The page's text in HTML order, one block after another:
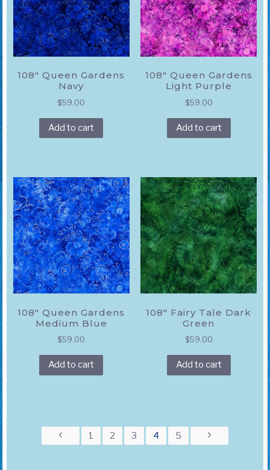
108″ Queen Gardens
Navy
$59.00
Add to cart
108″ Queen Gardens
Light Purple
$59.00
Add to cart
108″ Queen Gardens
Medium Blue
$59.00
Add to cart
108″ Fairy Tale Dark
Green
$59.00
Add to cart
1 2 3 4 5